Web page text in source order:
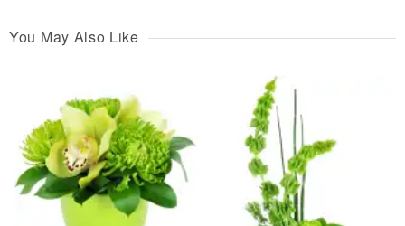
You May Also Like